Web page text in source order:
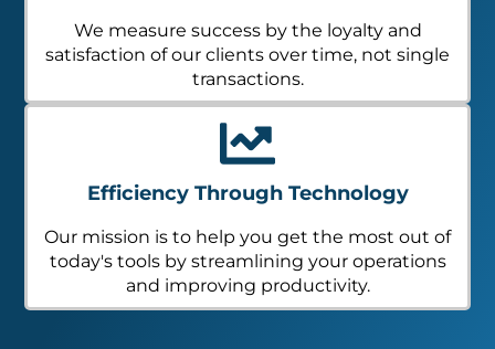
We measure success by the loyalty and
satisfaction of our clients over time, not single
transactions.
Efficiency Through Technology
Our mission is to help you get the most out of
today's tools by streamlining your operations
and improving productivity.